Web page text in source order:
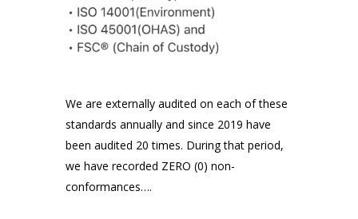
We are externally audited on each of these
standards annually and since 2019 have
been audited 20 times. During that period,
we have recorded ZERO (0) non-
conformances….